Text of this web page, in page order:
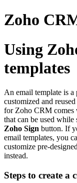
Zoho
Using
templates
An email template is a
customized and
for Zoho CRM comes
that can be used while
Zoho Sign button. If
email templates, you
customize pre-
instead.
Steps to create a